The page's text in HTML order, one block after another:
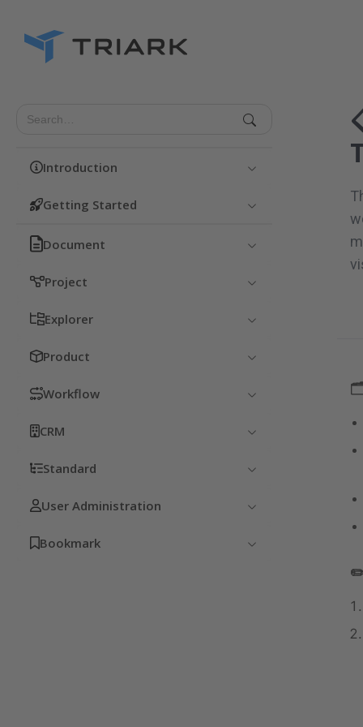
Introduction
Getting Started
Document
Project
Explorer
Product
Workflow
CRM
Standard
User Administration
Bookmark
🗂
✏️